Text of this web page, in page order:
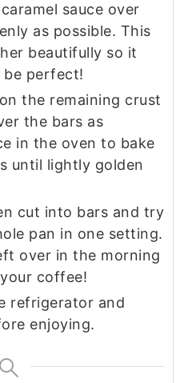
sauce over
as possible. This
beautifully so it
be perfect!
the remaining crust
the bars as
in the oven to bake
until lightly golden
cut into bars and try
pan in one setting.
over in the morning
coffee!
refrigerator and
enjoying.